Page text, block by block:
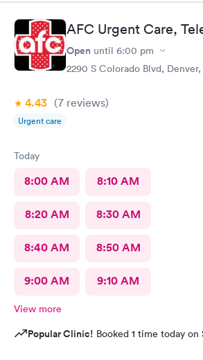
AFC Urgent Care,
Open until 6:00 pm
2290 S Colorado Blvd,
4.43 (7 reviews)
Urgent care
Today
8:00 AM 8:10 AM
8:20 AM 8:30 AM
8:40 AM 8:50 AM
9:00 AM 9:10 AM
View more
Popular Clinic! Booked 1 time today on